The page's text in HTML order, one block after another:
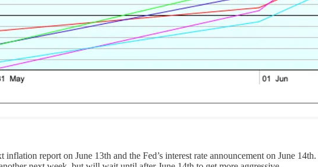
report on June 13th and the Fed’s interest rate announcement on June